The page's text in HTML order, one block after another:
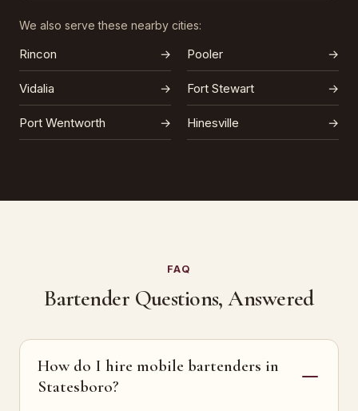
We also serve these nearby cities:
Rincon → Pooler →
Vidalia → Fort Stewart →
Port Wentworth → Hinesville →
FAQ
Bartender Questions, Answered
How do I hire mobile bartenders in
Statesboro?